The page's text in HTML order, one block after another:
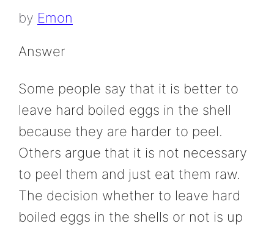
by Emon
Answer
Some people say that it is better to
leave hard boiled eggs in the shell
because they are harder to peel.
Others argue that it is not necessary
to peel them and just eat them raw.
The decision whether to leave hard
boiled eggs in the shells or not is up